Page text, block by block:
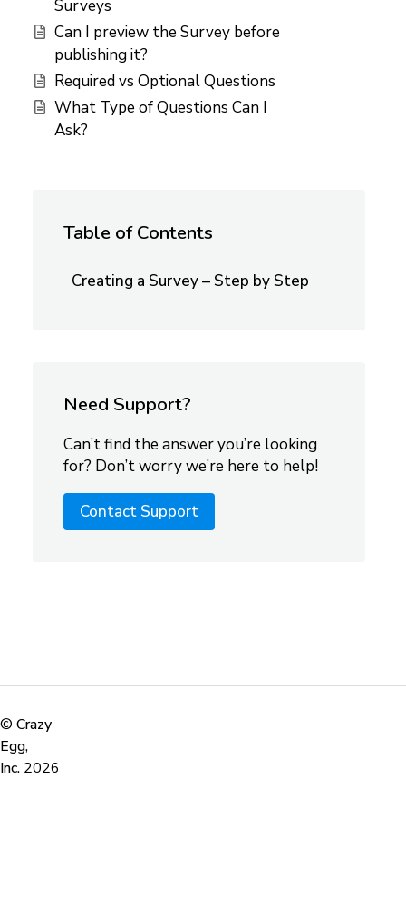
Surveys
Can I preview the Survey before
publishing it?
Required vs Optional Questions
What Type of Questions Can I
Ask?
Table of Contents
Creating a Survey – Step by Step
Need Support?
Can’t find the answer you’re looking
for? Don’t worry we’re here to help!
Contact Support
© Crazy
Egg,
Inc. 2026